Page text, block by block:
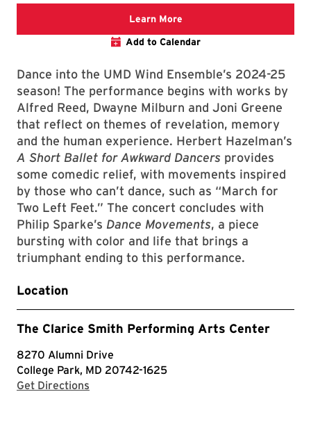
Learn MoreClarice website
Add to Calendar
Dance into the UMD Wind Ensemble’s 2024-25
season! The performance begins with works by
Alfred Reed, Dwayne Milburn and Joni Greene
that reflect on themes of revelation, memory
and the human experience. Herbert Hazelman’s
A Short Ballet for Awkward Dancers provides
some comedic relief, with movements inspired
by those who can’t dance, such as “March for
Two Left Feet.” The concert concludes with
Philip Sparke’s Dance Movements, a piece
bursting with color and life that brings a
triumphant ending to this performance.
Location
The Clarice Smith Performing Arts Center
8270 Alumni Drive
College Park, MD 20742-1625
Get Directions